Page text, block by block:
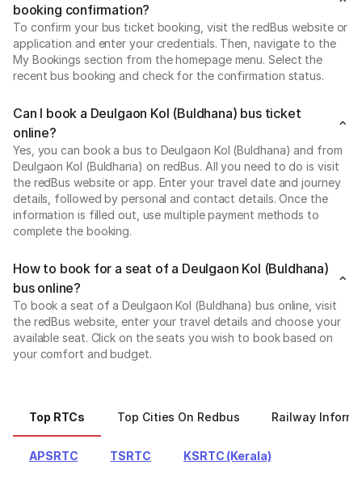
booking confirmation?
To confirm your bus ticket booking, visit the redBus website or
application and enter your credentials. Then, navigate to the
My Bookings section from the homepage menu. Select the
recent bus booking and check for the confirmation status.
Can I book a Deulgaon Kol (Buldhana) bus ticket
online?
Yes, you can book a bus to Deulgaon Kol (Buldhana) and from
Deulgaon Kol (Buldhana) on redBus. All you need to do is visit
the redBus website or app. Enter your travel date and journey
details, followed by personal and contact details. Once the
information is filled out, use multiple payment methods to
complete the booking.
How to book for a seat of a Deulgaon Kol (Buldhana)
bus online?
To book a seat of a Deulgaon Kol (Buldhana) bus online, visit
the redBus website, enter your travel details and choose your
available seat. Click on the seats you wish to book based on
your comfort and budget.
Top RTCs Top Cities On Redbus Railway
APSRTC TSRTC KSRTC (Kerala)